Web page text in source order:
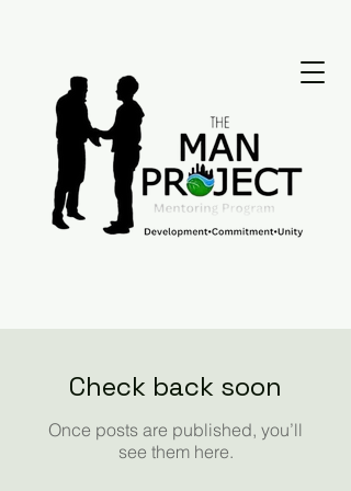
Check back soon
Once posts are published, you’ll
see them here.